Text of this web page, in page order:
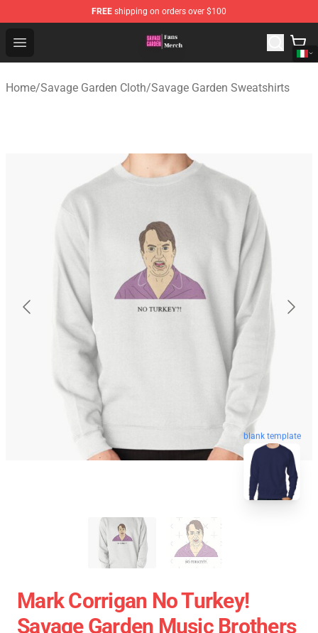
FREE shipping on orders over $100
Open menu
Savage Garden Store - Official Savage Garden
Home/Savage Garden Cloth/Savage Garden Sweatshirts
blank template
Mark Corrigan No Turkey!
Savage Garden Music Brothers